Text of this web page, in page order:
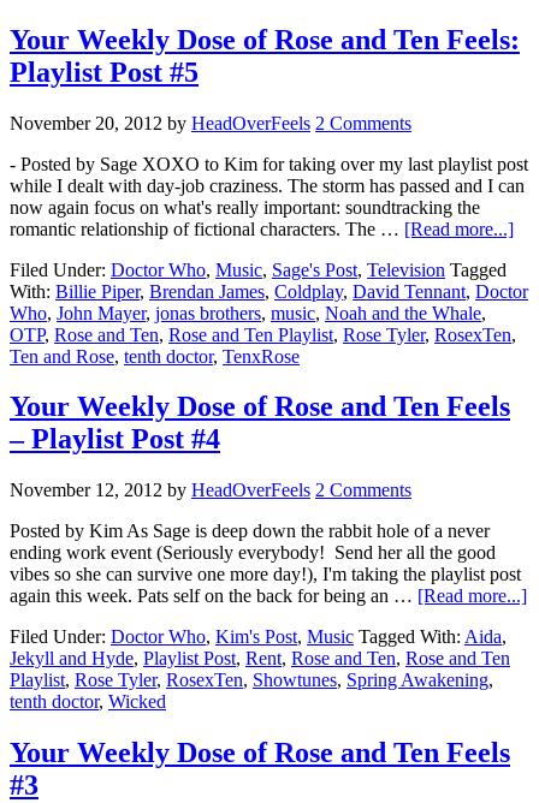
Your Weekly Dose of Rose and Ten Feels:
Playlist Post #5
November 20, 2012 by HeadOverFeels 2 Comments
- Posted by Sage XOXO to Kim for taking over my last playlist post
while I dealt with day-job craziness. The storm has passed and I can
now again focus on what's really important: soundtracking the
romantic relationship of fictional characters. The … [Read more...]
Filed Under: Doctor Who, Music, Sage's Post, Television Tagged
With: Billie Piper, Brendan James, Coldplay, David Tennant, Doctor
Who, John Mayer, jonas brothers, music, Noah and the Whale,
OTP, Rose and Ten, Rose and Ten Playlist, Rose Tyler, RosexTen,
Ten and Rose, tenth doctor, TenxRose
Your Weekly Dose of Rose and Ten Feels
– Playlist Post #4
November 12, 2012 by HeadOverFeels 2 Comments
Posted by Kim As Sage is deep down the rabbit hole of a never
ending work event (Seriously everybody! Send her all the good
vibes so she can survive one more day!), I'm taking the playlist post
again this week. Pats self on the back for being an … [Read more...]
Filed Under: Doctor Who, Kim's Post, Music Tagged With: Aida,
Jekyll and Hyde, Playlist Post, Rent, Rose and Ten, Rose and Ten
Playlist, Rose Tyler, RosexTen, Showtunes, Spring Awakening,
tenth doctor, Wicked
Your Weekly Dose of Rose and Ten Feels
#3